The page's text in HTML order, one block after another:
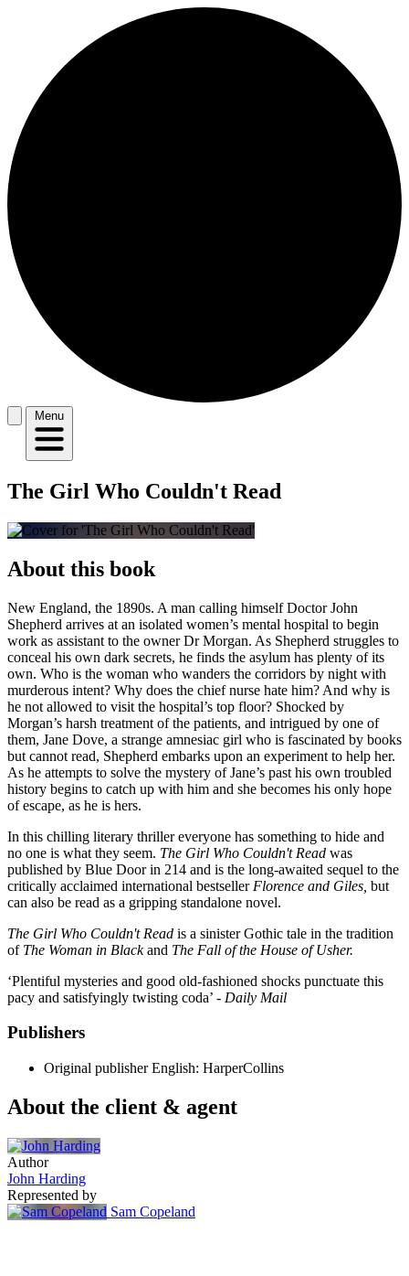
Menu
The Girl Who Couldn't Read
About this book
New England, the 1890s. A man calling himself Doctor John
Shepherd arrives at an isolated women’s mental hospital to begin
work as assistant to the owner Dr Morgan. As Shepherd struggles to
conceal his own dark secrets, he finds the asylum has plenty of its
own. Who is the woman who wanders the corridors by night with
murderous intent? Why does the chief nurse hate him? And why is
he not allowed to visit the hospital’s top floor? Shocked by
Morgan’s harsh treatment of the patients, and intrigued by one of
them, Jane Dove, a strange amnesiac girl who is fascinated by books
but cannot read, Shepherd embarks upon an experiment to help her.
As he attempts to solve the mystery of Jane’s past his own troubled
history begins to catch up with him and she becomes his only hope
of escape, as he is hers.
In this chilling literary thriller everyone has something to hide and
no one is what they seem. The Girl Who Couldn't Read was
published by Blue Door in 214 and is the long-awaited sequel to the
critically acclaimed international bestseller Florence and Giles, but
can also be read as a gripping standalone novel.
The Girl Who Couldn't Read is a sinister Gothic tale in the tradition
of The Woman in Blackand The Fall of the House of Usher.
‘Plentiful mysteries and good old-fashioned shocks punctuate this
pacy and satisfyingly twisting coda’ - Daily Mail
Publishers
Original publisher English: HarperCollins
About the client & agent
Author
John Harding
Represented by
Sam Copeland